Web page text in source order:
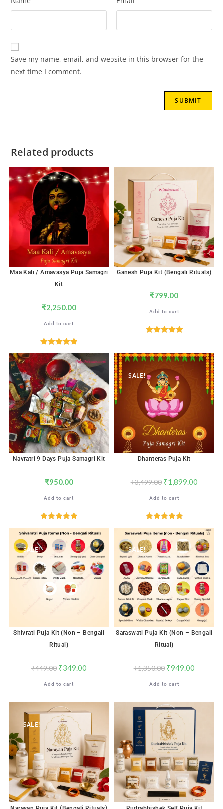
Save my name, email, and website in this browser for the
next time I comment.
Related products
Maa Kali / Amavasya Puja Samagri
Kit
₹2,250.00
Add to cart
out of 5
Ganesh Puja Kit (Bengali Rituals)
₹799.00
Add to cart
Navratri 9 Days Puja Samagri Kit
₹950.00
Add to cart
out of 5
SALE!
Dhanteras Puja Kit
₹3,499.00 ₹1,899.00
Add to cart
out of 5
SALE!
Shivrati Puja Kit (Non – Bengali
Ritual)
₹449.00 ₹349.00
Add to cart
SALE!
Saraswati Puja Kit (Non – Bengali
Ritual)
₹1,350.00 ₹949.00
Add to cart
SALE!